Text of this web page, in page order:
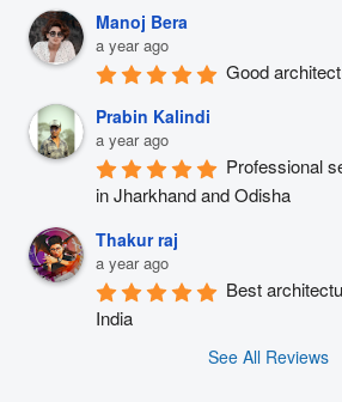
Manoj Bera
a year ago
Good architect
Prabin Kalindi
a year ago
Professional
in Jharkhand and Odisha
Thakur raj
a year ago
Best
India
See All Reviews